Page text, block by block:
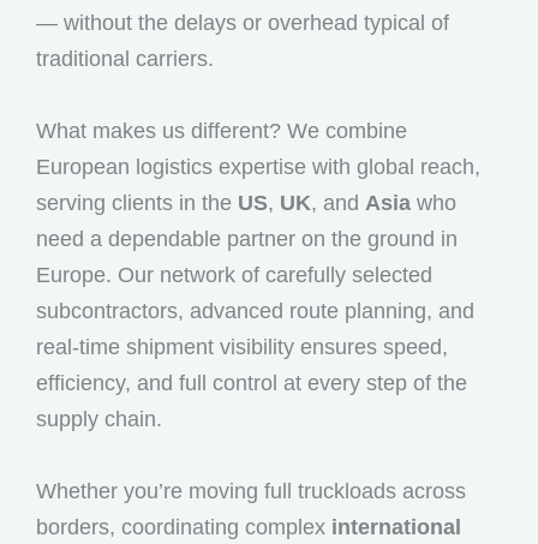
— without the delays or overhead typical of
traditional carriers.
What makes us different? We combine
European logistics expertise with global reach,
serving clients in the US, UK, and Asia who
need a dependable partner on the ground in
Europe. Our network of carefully selected
subcontractors, advanced route planning, and
real-time shipment visibility ensures speed,
efficiency, and full control at every step of the
supply chain.
Whether you’re moving full truckloads across
borders, coordinating complex international